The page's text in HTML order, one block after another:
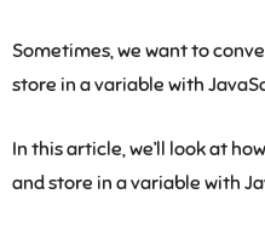
Sometimes, we want to
store in a variable with
In this article, we’ll look at
and store in a variable with